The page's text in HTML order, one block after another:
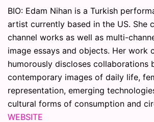
BIO: Edam Nihan is a Turkish
artist currently based in the US. She
channel works as well as multi-
image essays and objects. Her work
humorously discloses collaborations
contemporary images of daily life,
representation, emerging
cultural forms of consumption and
WEBSITE